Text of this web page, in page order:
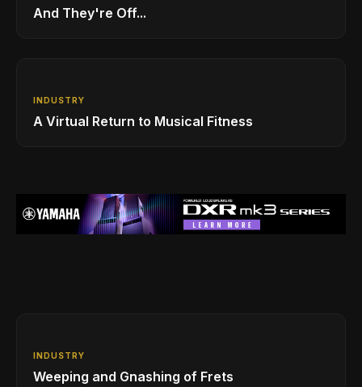
And They're Off...
INDUSTRY
A Virtual Return to Musical Fitness
INDUSTRY
Weeping and Gnashing of Frets